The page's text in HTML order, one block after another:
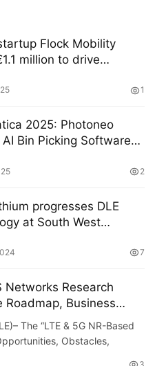
Flock Mobility
million to drive
move people
1
2025: Photoneo
Bin Picking Software
Preview of A New 3D
2
progresses DLE
at South West
7
Networks Research
Business
Landscape,
Profiles and
The “LTE & 5G NR-Based
Obstacles,